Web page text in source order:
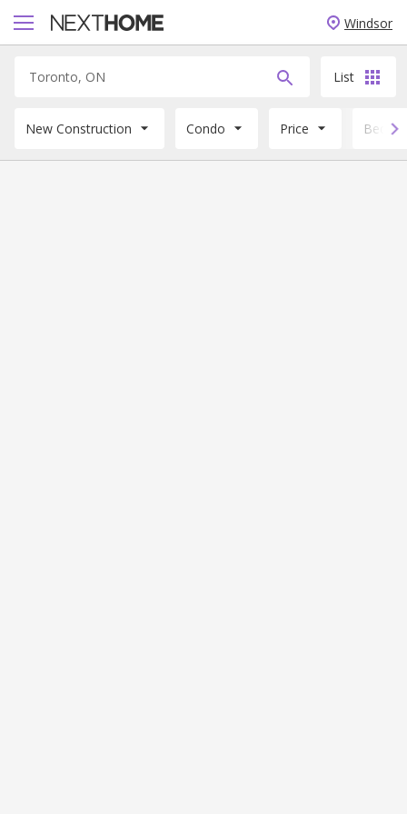
Windsor
New Construction Condo Price Beds
List